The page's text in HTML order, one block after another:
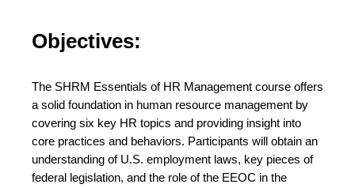
Objectives:
The SHRM Essentials of HR Management course offers
a solid foundation in human resource management by
covering six key HR topics and providing insight into
core practices and behaviors. Participants will obtain an
understanding of U.S. employment laws, key pieces of
federal legislation, and the role of the EEOC in the